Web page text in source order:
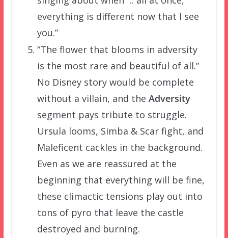
everything is different now that I see
you.”
“The flower that blooms in adversity
is the most rare and beautiful of all.”
No Disney story would be complete
without a villain, and the Adversity
segment pays tribute to struggle.
Ursula looms, Simba & Scar fight, and
Maleficent cackles in the background.
Even as we are reassured at the
beginning that everything will be fine,
these climactic tensions play out into
tons of pyro that leave the castle
destroyed and burning.